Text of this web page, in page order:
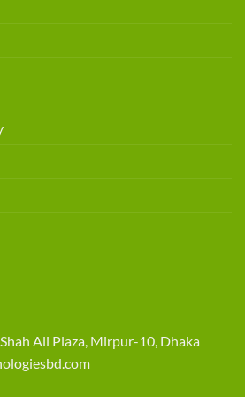
Ali Plaza, Mirpur-10, Dhaka